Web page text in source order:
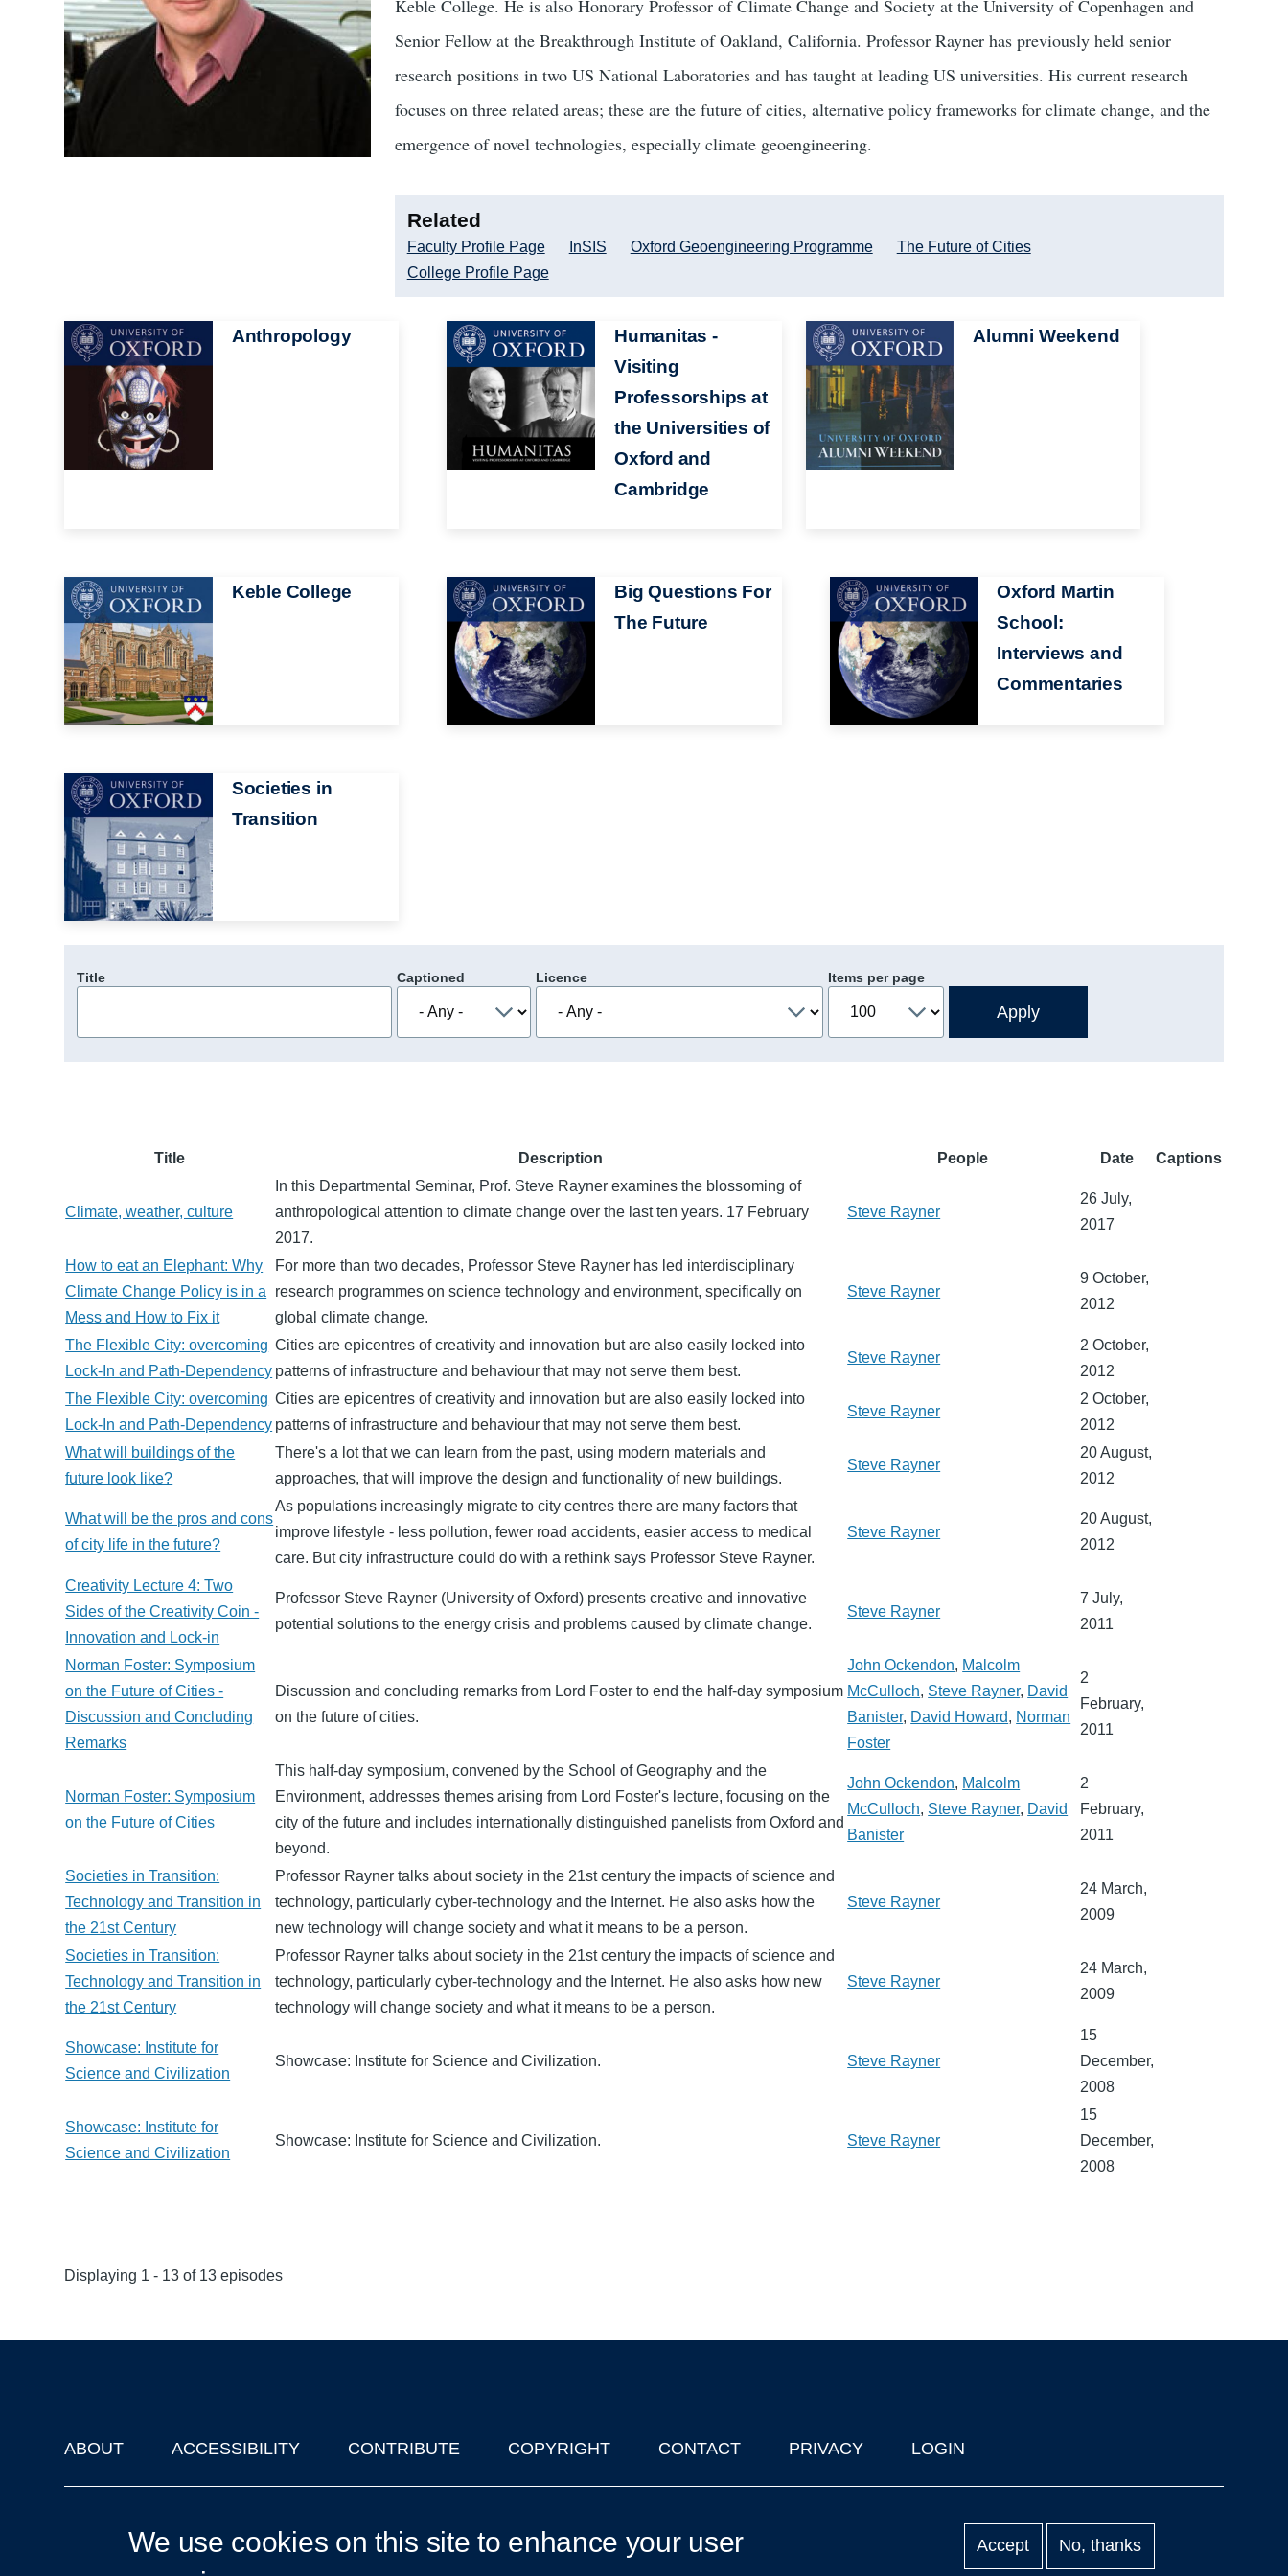
Keble College. He is also Honorary Professor of Climate Change and Society at the University of Copenhagen and
Senior Fellow at the Breakthrough Institute of Oakland, California. Professor Rayner has previously held senior
research positions in two US National Laboratories and has taught at leading US universities. His current research
focuses on three related areas; these are the future of cities, alternative policy frameworks for climate change, and the
emergence of novel technologies, especially climate geoengineering.
Related
Faculty Profile Page InSIS Oxford Geoengineering Programme
The Future of Cities
College Profile Page
Image Anthropology Image
Humanitas -
Visiting
Professorships at
the Universities of
Oxford and
Cambridge
Image Alumni Weekend
Image Keble College Image
Big Questions For
The Future
Image
Oxford Martin
School:
Interviews and
Commentaries
Image
Societies in
Transition
Title Captioned Licence Items per page
Title Description People Date Captions
Climate, weather, culture
In this Departmental Seminar, Prof. Steve Rayner examines the blossoming of
anthropological attention to climate change over the last ten years. 17 February
2017.
Steve Rayner
26 July,
2017
How to eat an Elephant: Why
Climate Change Policy is in a
Mess and How to Fix it
For more than two decades, Professor Steve Rayner has led interdisciplinary
research programmes on science technology and environment, specifically on
global climate change.
Steve Rayner
9 October,
2012
The Flexible City: overcoming
Lock-In and Path-Dependency
Cities are epicentres of creativity and innovation but are also easily locked into
patterns of infrastructure and behaviour that may not serve them best.
Steve Rayner
2 October,
2012
The Flexible City: overcoming
Lock-In and Path-Dependency
Cities are epicentres of creativity and innovation but are also easily locked into
patterns of infrastructure and behaviour that may not serve them best.
Steve Rayner
2 October,
2012
What will buildings of the
future look like?
There's a lot that we can learn from the past, using modern materials and
approaches, that will improve the design and functionality of new buildings.
Steve Rayner
20 August,
2012
What will be the pros and cons
of city life in the future?
As populations increasingly migrate to city centres there are many factors that
improve lifestyle - less pollution, fewer road accidents, easier access to medical
care. But city infrastructure could do with a rethink says Professor Steve Rayner.
Steve Rayner
20 August,
2012
Creativity Lecture 4: Two
Sides of the Creativity Coin -
Innovation and Lock-in
Professor Steve Rayner (University of Oxford) presents creative and innovative
potential solutions to the energy crisis and problems caused by climate change.
Steve Rayner
7 July,
2011
Norman Foster: Symposium
on the Future of Cities -
Discussion and Concluding
Remarks
Discussion and concluding remarks from Lord Foster to end the half-day symposium
on the future of cities.
John Ockendon, Malcolm
McCulloch, Steve Rayner, David
Banister, David Howard, Norman
Foster
2
February,
2011
Norman Foster: Symposium
on the Future of Cities
This half-day symposium, convened by the School of Geography and the
Environment, addresses themes arising from Lord Foster's lecture, focusing on the
city of the future and includes internationally distinguished panelists from Oxford and
beyond.
John Ockendon, Malcolm
McCulloch, Steve Rayner, David
Banister
2
February,
2011
Societies in Transition:
Technology and Transition in
the 21st Century
Professor Rayner talks about society in the 21st century the impacts of science and
technology, particularly cyber-technology and the Internet. He also asks how the
new technology will change society and what it means to be a person.
Steve Rayner
24 March,
2009
Societies in Transition:
Technology and Transition in
the 21st Century
Professor Rayner talks about society in the 21st century the impacts of science and
technology, particularly cyber-technology and the Internet. He also asks how new
technology will change society and what it means to be a person.
Steve Rayner
24 March,
2009
Showcase: Institute for
Science and Civilization
Showcase: Institute for Science and Civilization. Steve Rayner
15
December,
2008
Showcase: Institute for
Science and Civilization
Showcase: Institute for Science and Civilization. Steve Rayner
15
December,
2008
Displaying 1 - 13 of 13 episodes
Footer
ABOUT ACCESSIBILITY CONTRIBUTE COPYRIGHT CONTACT PRIVACY LOGIN
We use cookies on this site to enhance your user
Accept No, thanks